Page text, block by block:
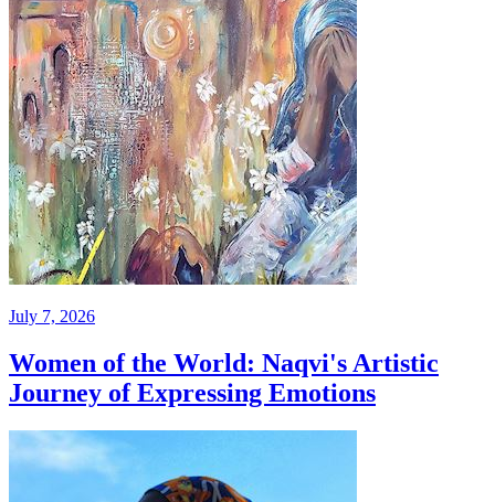
July 7, 2026
Women of the World: Naqvi's Artistic
Journey of Expressing Emotions